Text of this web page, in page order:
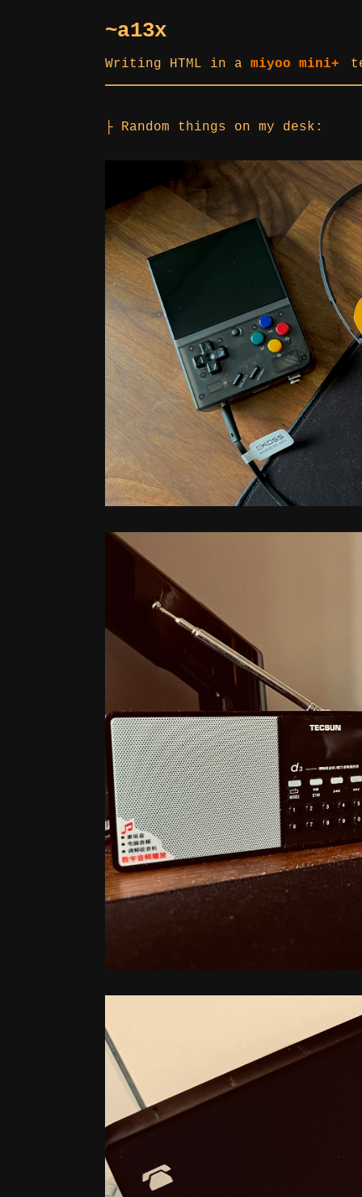
~a13x
Writing HTML in a miyoo mini+
├ Random things on my desk: